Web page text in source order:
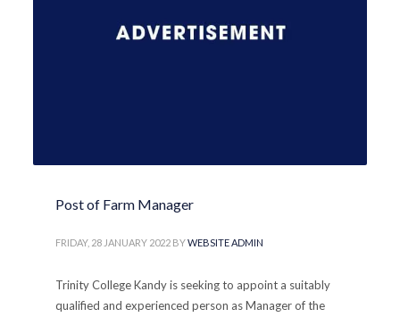
Post of Farm Manager
FRIDAY, 28 JANUARY 2022 BYWEBSITE ADMIN
Trinity College Kandy is seeking to appoint a suitably
qualified and experienced person as Manager of the